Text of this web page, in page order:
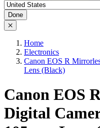
Done
Home
Electronics
Canon EOS R
Lens (Black)
Canon EOS
Digital